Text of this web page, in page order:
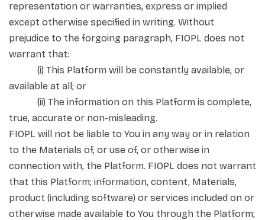
representation or warranties, express or implied
except otherwise specified in writing. Without
prejudice to the forgoing paragraph, FIOPL does not
warrant that:
(i) This Platform will be constantly available, or
available at all; or
(ii) The information on this Platform is complete,
true, accurate or non-misleading.
FIOPL will not be liable to You in any way or in relation
to the Materials of, or use of, or otherwise in
connection with, the Platform. FIOPL does not warrant
that this Platform; information, content, Materials,
product (including software) or services included on or
otherwise made available to You through the Platform;